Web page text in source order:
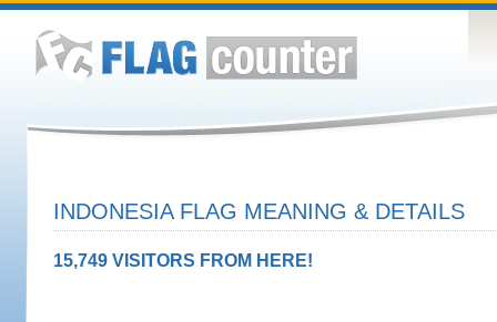
INDONESIA FLAG MEANING & DETAILS
15,749 VISITORS FROM HERE!